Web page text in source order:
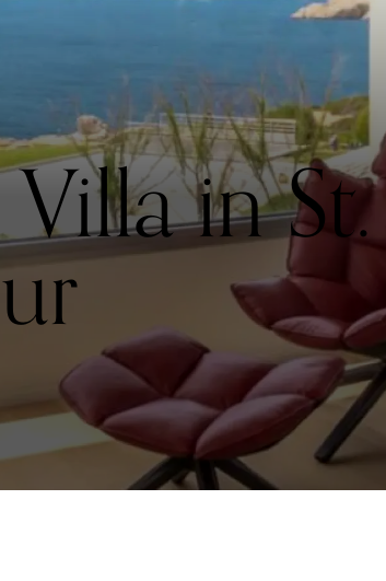
in St.